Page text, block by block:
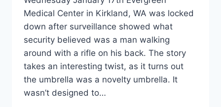
Medical Center in Kirkland, WA was locked
down after surveillance showed what
security believed was a man walking
around with a rifle on his back. The story
takes an interesting twist, as it turns out
the umbrella was a novelty umbrella. It
wasn’t designed to…